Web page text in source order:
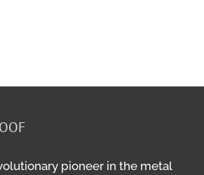
pioneer in the metal